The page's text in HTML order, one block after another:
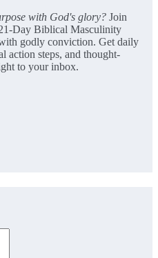
with God's glory? Join
Day Biblical Masculinity
godly conviction. Get daily
action steps, and thought-
to your inbox.